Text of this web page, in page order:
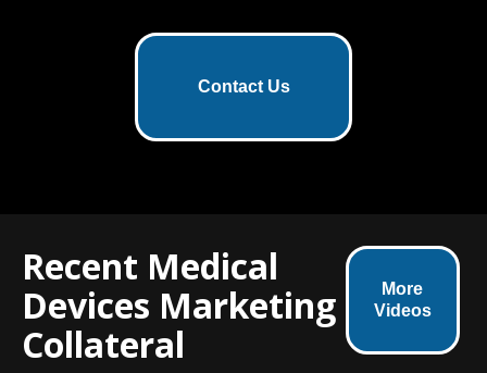
Contact Us
Recent Medical
Devices Marketing
Collateral
More
Videos